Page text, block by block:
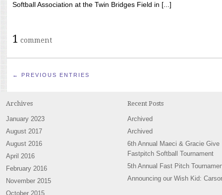
Softball Association at the Twin Bridges Field in [...]
1 comment
← PREVIOUS ENTRIES
Archives
January 2023
August 2017
August 2016
April 2016
February 2016
November 2015
October 2015
Recent Posts
Archived
Archived
6th Annual Maeci & Gracie Give
Fastpitch Softball Tournament
5th Annual Fast Pitch
Announcing our Wish Kid: